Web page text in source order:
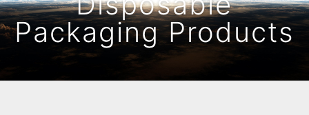
Packaging Products